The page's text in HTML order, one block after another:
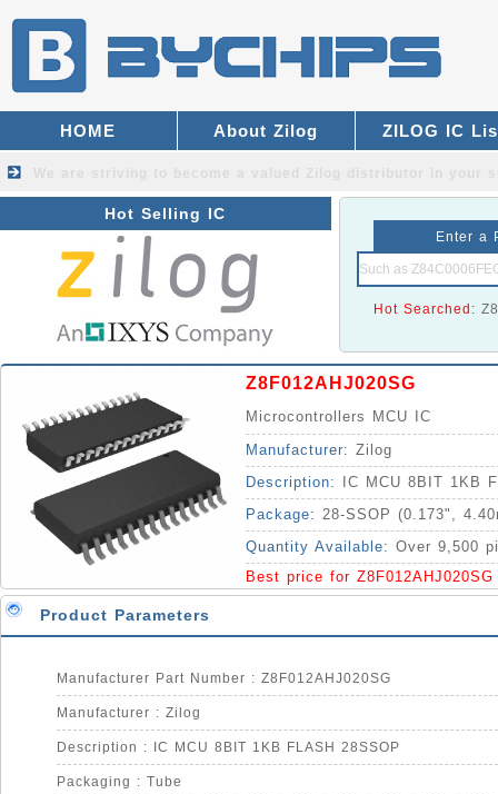
HOME About Zilog ZILOG IC
Hot Selling IC
Enter a
Hot Searched:
Z8F012AHJ020SG
Microcontrollers MCU IC
Manufacturer: Zilog
Description:
IC MCU 8BIT 1KB
Package: 28-SSOP (0.173",
Quantity Available: Over 9,500
Best price for
Product Parameters
Manufacturer Part Number : Z8F012AHJ020SG
Manufacturer : Zilog
Description : IC MCU 8BIT 1KB FLASH 28SSOP
Packaging : Tube